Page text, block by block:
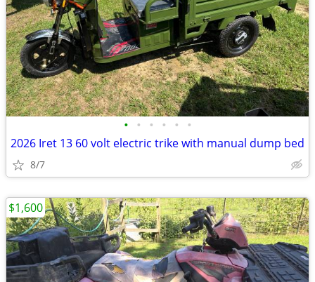
• • • • • •
2026 Iret 13 60 volt electric trike with manual dump bed
8/7
$1,600